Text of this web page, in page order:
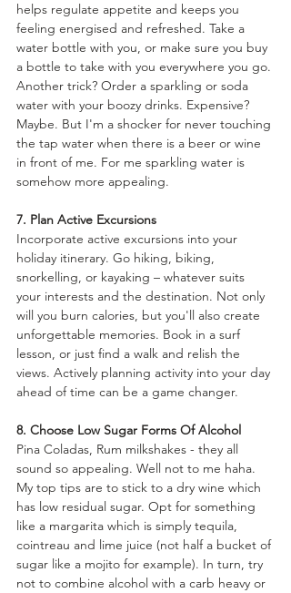
helps regulate appetite and keeps you
feeling energised and refreshed. Take a
water bottle with you, or make sure you buy
a bottle to take with you everywhere you go.
Another trick? Order a sparkling or soda
water with your boozy drinks. Expensive?
Maybe. But I'm a shocker for never touching
the tap water when there is a beer or wine
in front of me. For me sparkling water is
somehow more appealing.
7. Plan Active Excursions
Incorporate active excursions into your
holiday itinerary. Go hiking, biking,
snorkelling, or kayaking – whatever suits
your interests and the destination. Not only
will you burn calories, but you'll also create
unforgettable memories. Book in a surf
lesson, or just find a walk and relish the
views. Actively planning activity into your day
ahead of time can be a game changer.
8. Choose Low Sugar Forms Of Alcohol
Pina Coladas, Rum milkshakes - they all
sound so appealing. Well not to me haha.
My top tips are to stick to a dry wine which
has low residual sugar. Opt for something
like a margarita which is simply tequila,
cointreau and lime juice (not half a bucket of
sugar like a mojito for example). In turn, try
not to combine alcohol with a carb heavy or